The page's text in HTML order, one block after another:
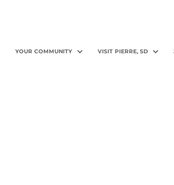
YOUR COMMUNITY VISIT PIERRE, SD